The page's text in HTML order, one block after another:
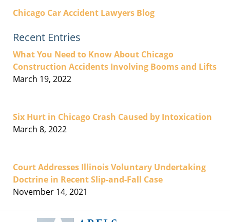
Chicago Car Accident Lawyers Blog
Recent Entries
What You Need to Know About Chicago
Construction Accidents Involving Booms and Lifts
March 19, 2022
Six Hurt in Chicago Crash Caused by Intoxication
March 8, 2022
Court Addresses Illinois Voluntary Undertaking
Doctrine in Recent Slip-and-Fall Case
November 14, 2021